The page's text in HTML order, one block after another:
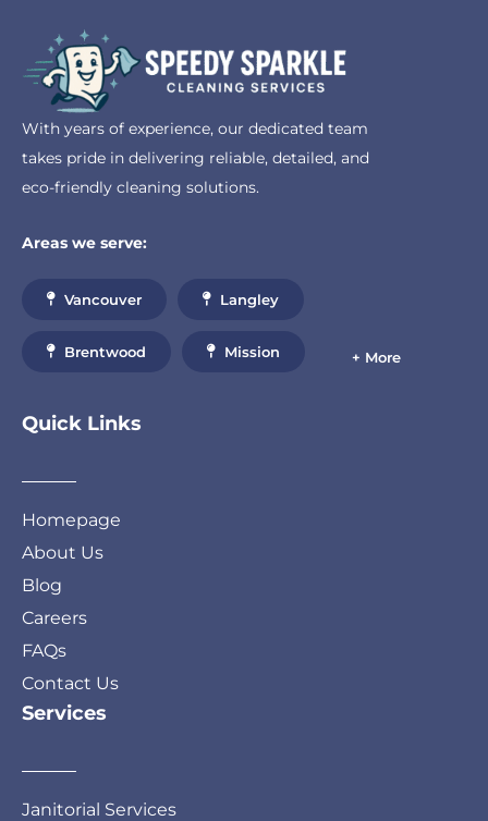
With years of experience, our dedicated team
takes pride in delivering reliable, detailed, and
eco-friendly cleaning solutions.
Areas we serve:
Vancouver Langley
Brentwood Mission + More
Quick Links
Homepage
About Us
Blog
Careers
FAQs
Contact Us
Services
Janitorial Services